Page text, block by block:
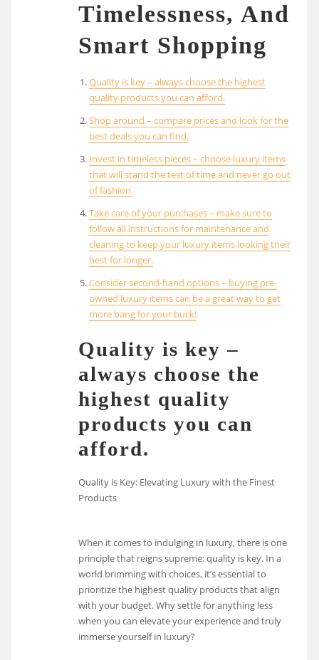
Timelessness, And
Smart Shopping
Quality is key – always choose the highest
quality products you can afford.
Shop around – compare prices and look for the
best deals you can find.
Invest in timeless pieces – choose luxury items
that will stand the test of time and never go out
of fashion.
Take care of your purchases – make sure to
follow all instructions for maintenance and
cleaning to keep your luxury items looking their
best for longer.
Consider second-hand options – buying pre-
owned luxury items can be a great way to get
more bang for your buck!
Quality is key –
always choose the
highest quality
products you can
afford.
Quality is Key: Elevating Luxury with the Finest
Products
When it comes to indulging in luxury, there is one
principle that reigns supreme: quality is key. In a
world brimming with choices, it’s essential to
prioritize the highest quality products that align
with your budget. Why settle for anything less
when you can elevate your experience and truly
immerse yourself in luxury?